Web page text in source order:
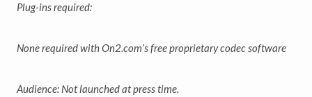
Plug-ins required:
None required with On2.com’s free proprietary codec software
Audience: Not launched at press time.